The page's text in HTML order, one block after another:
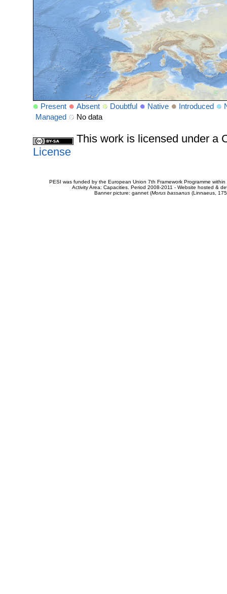
Present Absent Doubtful Native Introduced
Managed
No data
This work is licensed under a
License
PESI was funded by the European Union 7th Framework Programme
Activity Area: Capacities. Period 2008-2011 - Website hosted &
Banner picture: gannet (Morus bassanus(Linnaeus,